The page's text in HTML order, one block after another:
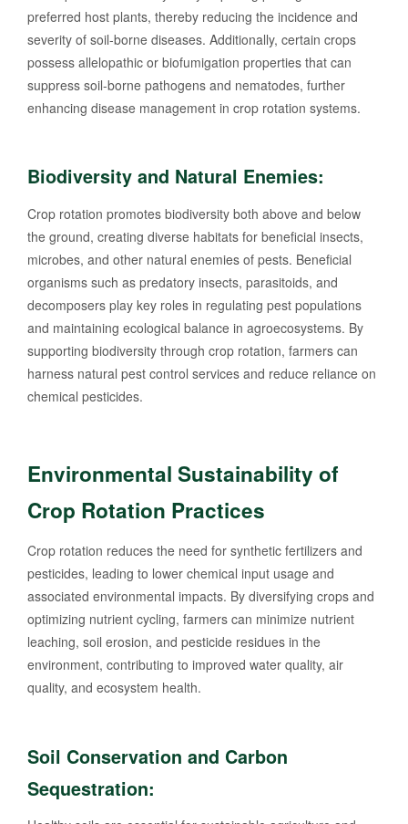
preferred host plants, thereby reducing the incidence and
severity of soil-borne diseases. Additionally, certain crops
possess allelopathic or biofumigation properties that can
suppress soil-borne pathogens and nematodes, further
enhancing disease management in crop rotation systems.
Biodiversity and Natural Enemies:
Crop rotation promotes biodiversity both above and below
the ground, creating diverse habitats for beneficial insects,
microbes, and other natural enemies of pests. Beneficial
organisms such as predatory insects, parasitoids, and
decomposers play key roles in regulating pest populations
and maintaining ecological balance in agroecosystems. By
supporting biodiversity through crop rotation, farmers can
harness natural pest control services and reduce reliance on
chemical pesticides.
Environmental Sustainability of
Crop Rotation Practices
Crop rotation reduces the need for synthetic fertilizers and
pesticides, leading to lower chemical input usage and
associated environmental impacts. By diversifying crops and
optimizing nutrient cycling, farmers can minimize nutrient
leaching, soil erosion, and pesticide residues in the
environment, contributing to improved water quality, air
quality, and ecosystem health.
Soil Conservation and Carbon
Sequestration: